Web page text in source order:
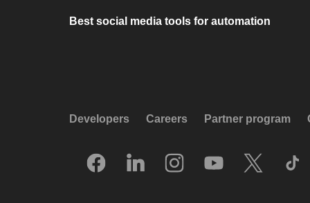
Best social media tools for automation
Developers Careers Partner program